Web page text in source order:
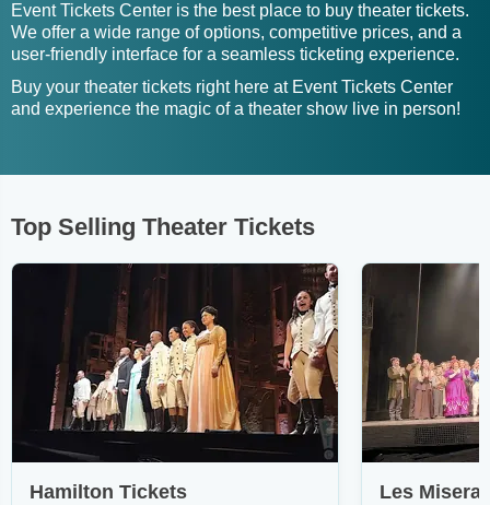
Event Tickets Center is the best place to buy theater tickets.
We offer a wide range of options, competitive prices, and a
user-friendly interface for a seamless ticketing experience.
Buy your theater tickets right here at Event Tickets Center
and experience the magic of a theater show live in person!
Top Selling Theater Tickets
Hamilton Tickets Les